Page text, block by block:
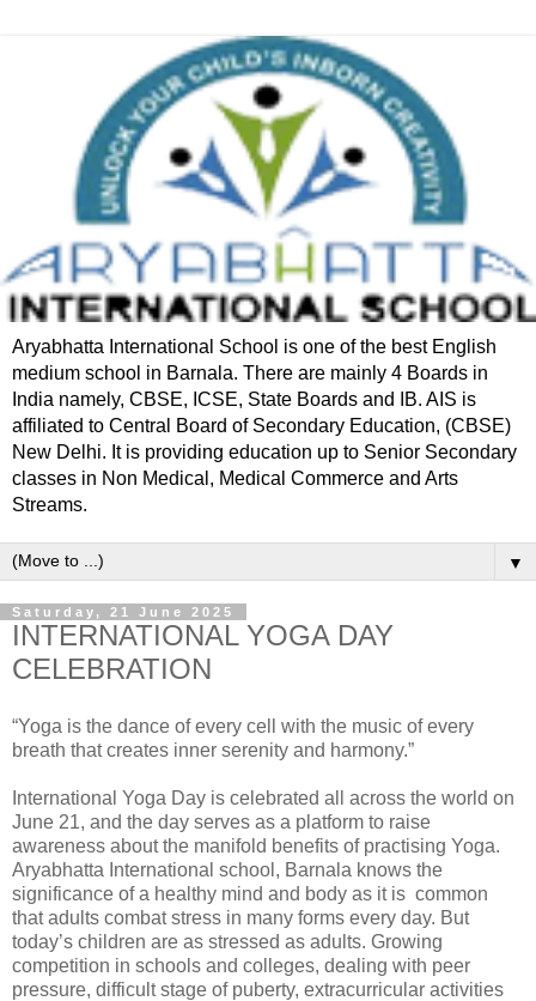
Aryabhatta International School is one of the best English
medium school in Barnala. There are mainly 4 Boards in
India namely, CBSE, ICSE, State Boards and IB. AIS is
affiliated to Central Board of Secondary Education, (CBSE)
New Delhi. It is providing education up to Senior Secondary
classes in Non Medical, Medical Commerce and Arts
Streams.
▼
Saturday, 21 June 2025
INTERNATIONAL YOGA DAY
CELEBRATION
“Yoga is the dance of every cell with the music of every
breath that creates inner serenity and harmony.”
International Yoga Day is celebrated all across the world on
June 21, and the day serves as a platform to raise
awareness about the manifold benefits of practising Yoga.
Aryabhatta International school, Barnala knows the
significance of a healthy mind and body as it is common
that adults combat stress in many forms every day. But
today’s children are as stressed as adults. Growing
competition in schools and colleges, dealing with peer
pressure, difficult stage of puberty, extracurricular activities